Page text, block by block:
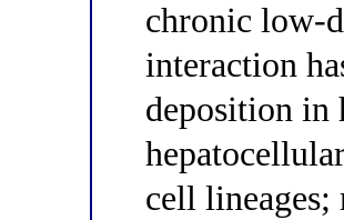
chronic low-
interaction
deposition in
cell lineages;